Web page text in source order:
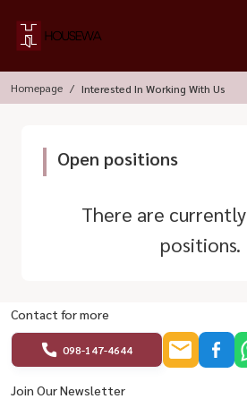
Homepage Interested In Working With Us
Open positions
There are
positions.
Contact for more
098-147-4644
Join Our Newsletter